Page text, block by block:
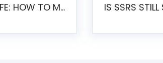
SSRS IS REACHING END OF LIFE: HOW TO MIGRATE SQL SERVER REPORTING SERVICES(SSRS) TO PENTAHO